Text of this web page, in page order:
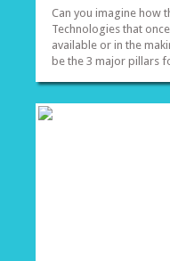
Can you imagine how
Technologies that
available or in the
be the 3 major pillars